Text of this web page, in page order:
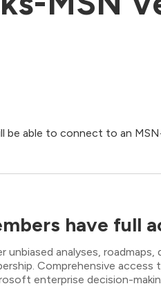
be able to connect to an
have full
analyses,
Comprehensive
enterprise decision-